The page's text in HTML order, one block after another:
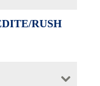
RUSH